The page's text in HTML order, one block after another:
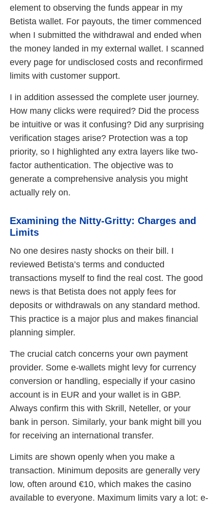
element to observing the funds appear in my
Betista wallet. For payouts, the timer commenced
when I submitted the withdrawal and ended when
the money landed in my external wallet. I scanned
every page for undisclosed costs and reconfirmed
limits with customer support.
I in addition assessed the complete user journey.
How many clicks were required? Did the process
be intuitive or was it confusing? Did any surprising
verification stages arise? Protection was a top
priority, so I highlighted any extra layers like two-
factor authentication. The objective was to
generate a comprehensive analysis you might
actually rely on.
Examining the Nitty-Gritty: Charges and
Limits
No one desires nasty shocks on their bill. I
reviewed Betista’s terms and conducted
transactions myself to find the real cost. The good
news is that Betista does not apply fees for
deposits or withdrawals on any standard method.
This practice is a major plus and makes financial
planning simpler.
The crucial catch concerns your own payment
provider. Some e-wallets might levy for currency
conversion or handling, especially if your casino
account is in EUR and your wallet is in GBP.
Always confirm this with Skrill, Neteller, or your
bank in person. Similarly, your bank might bill you
for receiving an international transfer.
Limits are shown openly when you make a
transaction. Minimum deposits are generally very
low, often around €10, which makes the casino
available to everyone. Maximum limits vary a lot: e-